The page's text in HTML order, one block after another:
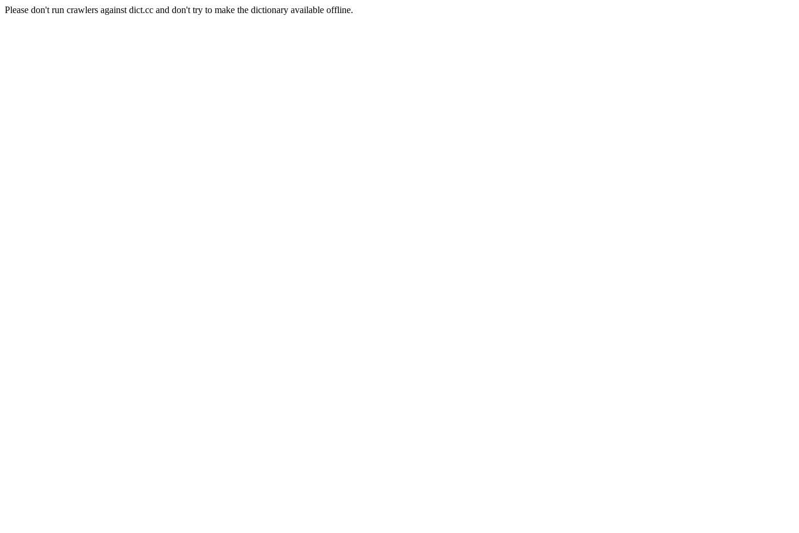
Please don't run crawlers against dict.cc and don't try to make the dictionary available offline.